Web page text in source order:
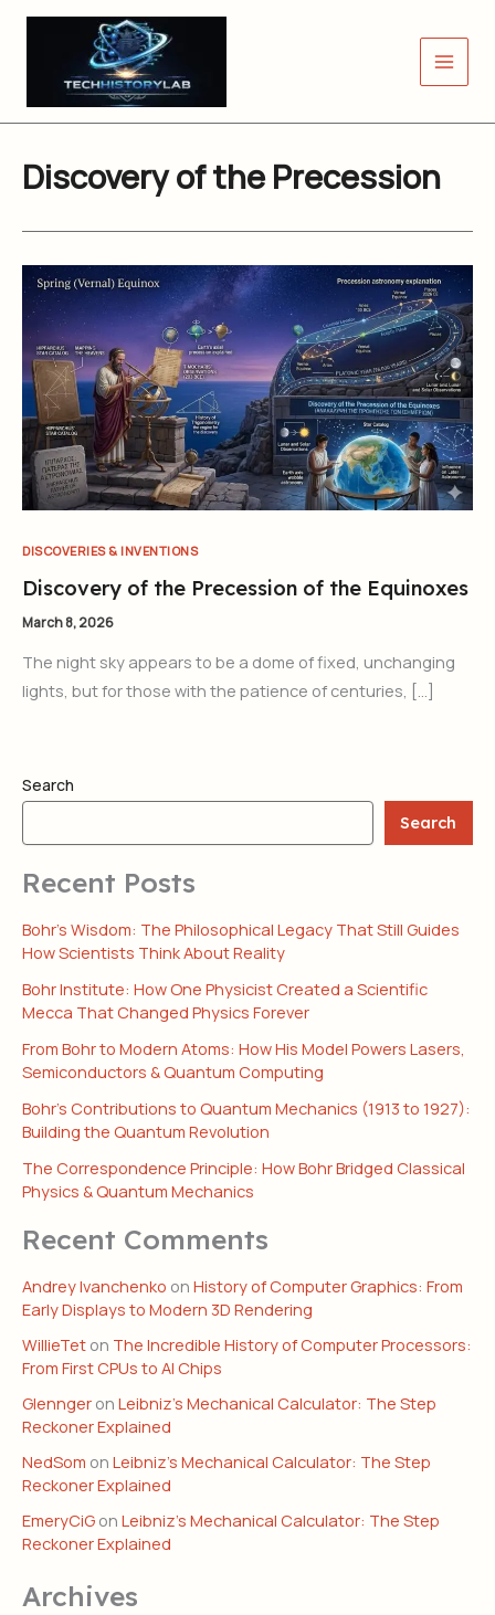
Skip
Discovery of the Precession
DISCOVERIES & INVENTIONS
Discovery of the Precession of the Equinoxes
March 8, 2026
The night sky appears to be a dome of fixed, unchanging
lights, but for those with the patience of centuries, […]
Search
Search
Recent Posts
Bohr’s Wisdom: The Philosophical Legacy That Still Guides
How Scientists Think About Reality
Bohr Institute: How One Physicist Created a Scientific
Mecca That Changed Physics Forever
From Bohr to Modern Atoms: How His Model Powers Lasers,
Semiconductors & Quantum Computing
Bohr’s Contributions to Quantum Mechanics (1913 to 1927):
Building the Quantum Revolution
The Correspondence Principle: How Bohr Bridged Classical
Physics & Quantum Mechanics
Recent Comments
Andrey Ivanchenko on History of Computer Graphics: From
Early Displays to Modern 3D Rendering
WillieTet on The Incredible History of Computer Processors:
From First CPUs to AI Chips
Glennger on Leibniz’s Mechanical Calculator: The Step
Reckoner Explained
NedSom on Leibniz’s Mechanical Calculator: The Step
Reckoner Explained
EmeryCiG on Leibniz’s Mechanical Calculator: The Step
Reckoner Explained
Archives